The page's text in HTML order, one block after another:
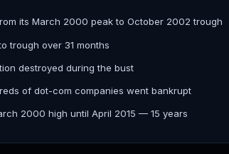
its March 2000 peak to October 2002 trough
trough over 31 months
destroyed during the bust
of dot-com companies went bankrupt
2000 high until April 2015 — 15 years